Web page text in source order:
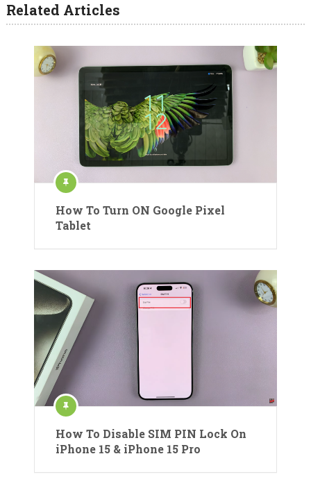
Related Articles
How To Turn ON Google Pixel
Tablet
How To Disable SIM PIN Lock On
iPhone 15 & iPhone 15 Pro